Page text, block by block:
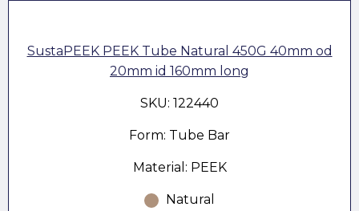
SustaPEEK PEEK Tube Natural 450G 40mm od
20mm id 160mm long
SKU: 122440
Form: Tube Bar
Material: PEEK
Natural